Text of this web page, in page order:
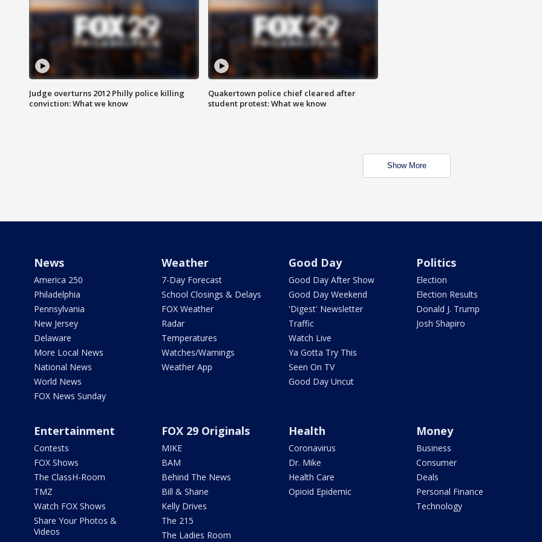
Judge overturns 2012 Philly police killing
conviction: What we know
Quakertown police chief cleared after
student protest: What we know
Show More
News
America 250
Philadelphia
Pennsylvania
New Jersey
Delaware
More Local News
National News
World News
FOX News Sunday
Weather
7-Day Forecast
School Closings & Delays
FOX Weather
Radar
Temperatures
Watches/Warnings
Weather App
Good Day
Good Day After Show
Good Day Weekend
'Digest' Newsletter
Traffic
Watch Live
Ya Gotta Try This
Seen On TV
Good Day Uncut
Politics
Election
Election Results
Donald J. Trump
Josh Shapiro
Entertainment
Contests
FOX Shows
The ClassH-Room
TMZ
Watch FOX Shows
Share Your Photos &
Videos
FOX 29 Originals
MIKE
BAM
Behind The News
Bill & Shane
Kelly Drives
The 215
The Ladies Room
Health
Coronavirus
Dr. Mike
Health Care
Opioid Epidemic
Money
Business
Consumer
Deals
Personal Finance
Technology